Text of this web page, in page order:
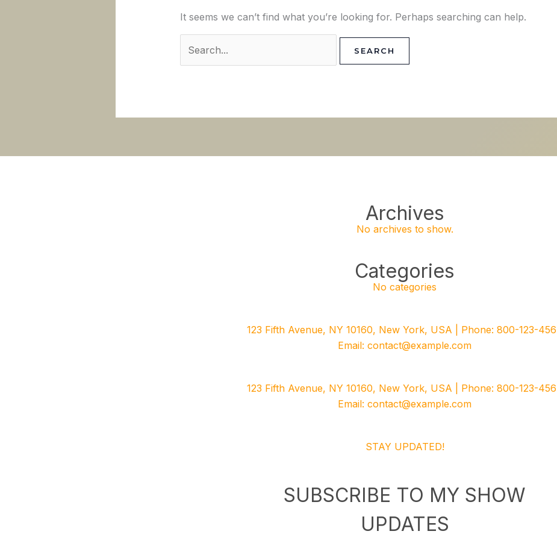
It seems we can’t find what you’re looking for. Perhaps searching can help.
Archives
No archives to show.
Categories
No categories
123 Fifth Avenue, NY 10160, New York, USA | Phone: 800-123-456 |
Email: contact@example.com
123 Fifth Avenue, NY 10160, New York, USA | Phone: 800-123-456 |
Email: contact@example.com
STAY UPDATED!
SUBSCRIBE TO MY SHOW
UPDATES